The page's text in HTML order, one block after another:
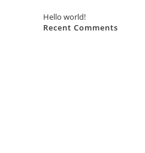
Hello world!
Recent Comments